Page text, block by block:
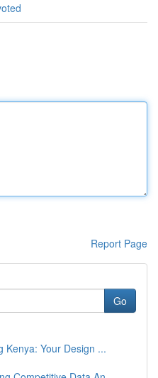
Report Page
Go
Kenya: Your Design ...